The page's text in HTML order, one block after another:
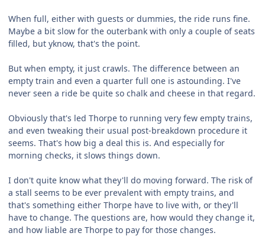
When full, either with guests or dummies, the ride runs fine.
Maybe a bit slow for the outerbank with only a couple of seats
filled, but yknow, that's the point.
But when empty, it just crawls. The difference between an
empty train and even a quarter full one is astounding. I've
never seen a ride be quite so chalk and cheese in that regard.
Obviously that's led Thorpe to running very few empty trains,
and even tweaking their usual post-breakdown procedure it
seems. That's how big a deal this is. And especially for
morning checks, it slows things down.
I don't quite know what they'll do moving forward. The risk of
a stall seems to be ever prevalent with empty trains, and
that's something either Thorpe have to live with, or they'll
have to change. The questions are, how would they change it,
and how liable are Thorpe to pay for those changes.